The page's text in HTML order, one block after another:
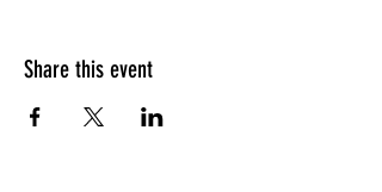
Share this event